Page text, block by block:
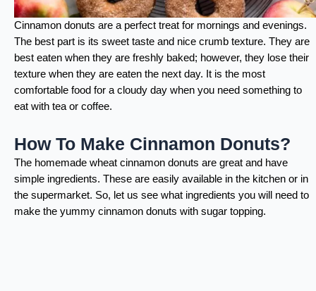
Cinnamon donuts are a perfect treat for mornings and evenings.
The best part is its sweet taste and nice crumb texture. They are
best eaten when they are freshly baked; however, they lose their
texture when they are eaten the next day. It is the most
comfortable food for a cloudy day when you need something to
eat with tea or coffee.
How To Make Cinnamon Donuts?
The homemade wheat cinnamon donuts are great and have
simple ingredients. These are easily available in the kitchen or in
the supermarket. So, let us see what ingredients you will need to
make the yummy cinnamon donuts with sugar topping.